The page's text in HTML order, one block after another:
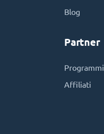
Blog
Partner
Programmi
Affiliati